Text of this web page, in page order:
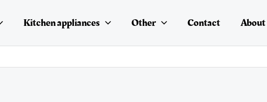
Kitchen appliances Other Contact About